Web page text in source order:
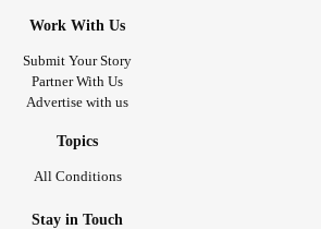
Work With Us
Submit Your Story
Partner With Us
Advertise with us
Topics
All Conditions
Stay in Touch